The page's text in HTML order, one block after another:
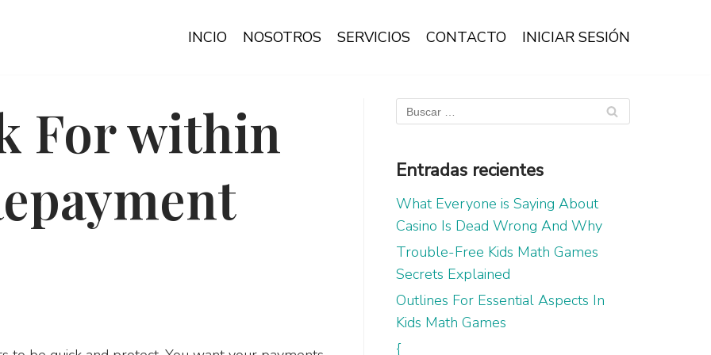
INCIO NOSOTROS SERVICIOS CONTACTO INICIAR SESIÓN
For within
Entradas recientes
What Everyone is Saying About
Casino Is Dead Wrong And Why
Trouble-Free Kids Math Games
Secrets Explained
Outlines For Essential Aspects In
Kids Math Games
{